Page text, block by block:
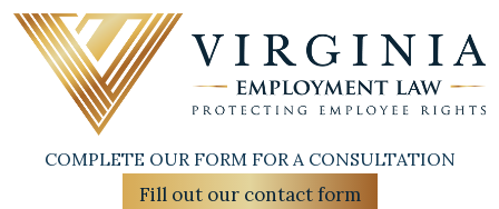
COMPLETE OUR FORM FOR A CONSULTATION
Fill out our contact form